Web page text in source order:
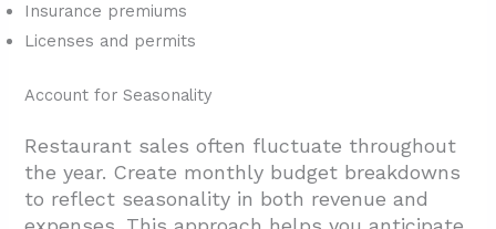
Insurance premiums
Licenses and permits
Account for Seasonality
Restaurant sales often fluctuate throughout
the year. Create monthly budget breakdowns
to reflect seasonality in both revenue and